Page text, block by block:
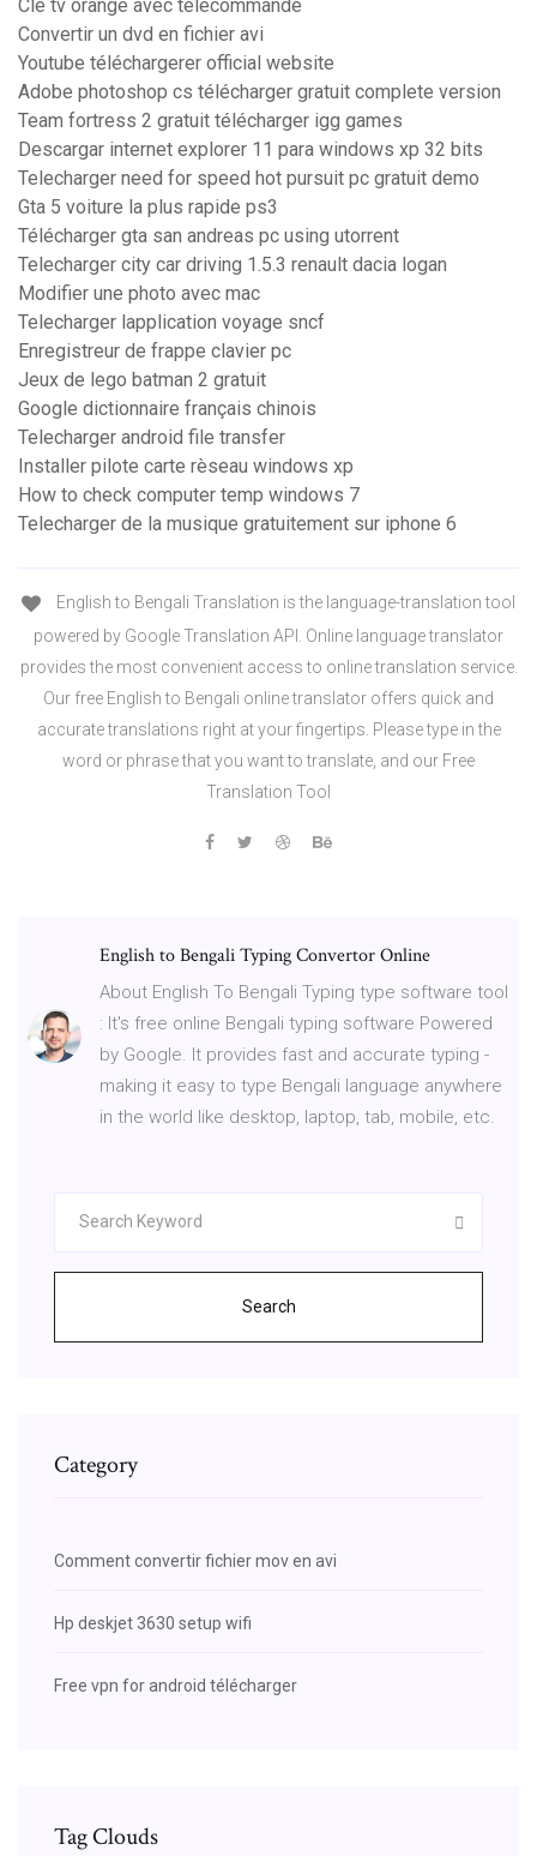
Clé tv orange avec telecommande
Convertir un dvd en fichier avi
Youtube téléchargerer official website
Adobe photoshop cs télécharger gratuit complete version
Team fortress 2 gratuit télécharger igg games
Descargar internet explorer 11 para windows xp 32 bits
Telecharger need for speed hot pursuit pc gratuit demo
Gta 5 voiture la plus rapide ps3
Télécharger gta san andreas pc using utorrent
Telecharger city car driving 1.5.3 renault dacia logan
Modifier une photo avec mac
Telecharger lapplication voyage sncf
Enregistreur de frappe clavier pc
Jeux de lego batman 2 gratuit
Google dictionnaire français chinois
Telecharger android file transfer
Installer pilote carte rèseau windows xp
How to check computer temp windows 7
Telecharger de la musique gratuitement sur iphone 6
English to Bengali Translation is the language-translation tool
powered by Google Translation API. Online language translator
provides the most convenient access to online translation service.
Our free English to Bengali online translator offers quick and
accurate translations right at your fingertips. Please type in the
word or phrase that you want to translate, and our Free
Translation Tool
English to Bengali Typing Convertor Online
About English To Bengali Typing type software tool
: It's free online Bengali typing software Powered
by Google. It provides fast and accurate typing -
making it easy to type Bengali language anywhere
in the world like desktop, laptop, tab, mobile, etc.
Search
Category
Comment convertir fichier mov en avi
Hp deskjet 3630 setup wifi
Free vpn for android télécharger
Tag Clouds